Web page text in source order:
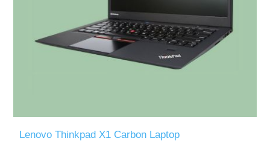
Lenovo Thinkpad X1 Carbon Laptop